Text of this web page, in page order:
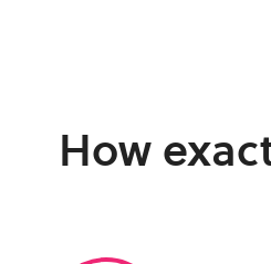
How